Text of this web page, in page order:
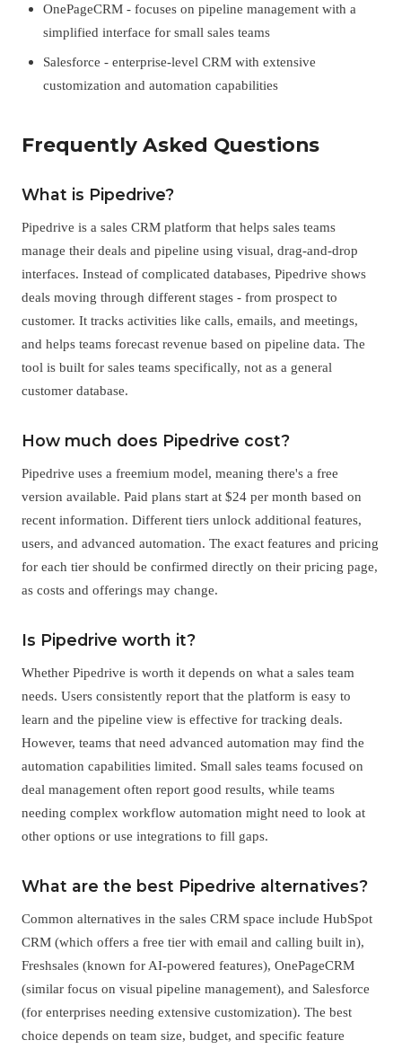
OnePageCRM - focuses on pipeline management with a
simplified interface for small sales teams
Salesforce - enterprise-level CRM with extensive
customization and automation capabilities
Frequently Asked Questions
What is Pipedrive?
Pipedrive is a sales CRM platform that helps sales teams
manage their deals and pipeline using visual, drag-and-drop
interfaces. Instead of complicated databases, Pipedrive shows
deals moving through different stages - from prospect to
customer. It tracks activities like calls, emails, and meetings,
and helps teams forecast revenue based on pipeline data. The
tool is built for sales teams specifically, not as a general
customer database.
How much does Pipedrive cost?
Pipedrive uses a freemium model, meaning there's a free
version available. Paid plans start at $24 per month based on
recent information. Different tiers unlock additional features,
users, and advanced automation. The exact features and pricing
for each tier should be confirmed directly on their pricing page,
as costs and offerings may change.
Is Pipedrive worth it?
Whether Pipedrive is worth it depends on what a sales team
needs. Users consistently report that the platform is easy to
learn and the pipeline view is effective for tracking deals.
However, teams that need advanced automation may find the
automation capabilities limited. Small sales teams focused on
deal management often report good results, while teams
needing complex workflow automation might need to look at
other options or use integrations to fill gaps.
What are the best Pipedrive alternatives?
Common alternatives in the sales CRM space include HubSpot
CRM (which offers a free tier with email and calling built in),
Freshsales (known for AI-powered features), OnePageCRM
(similar focus on visual pipeline management), and Salesforce
(for enterprises needing extensive customization). The best
choice depends on team size, budget, and specific feature